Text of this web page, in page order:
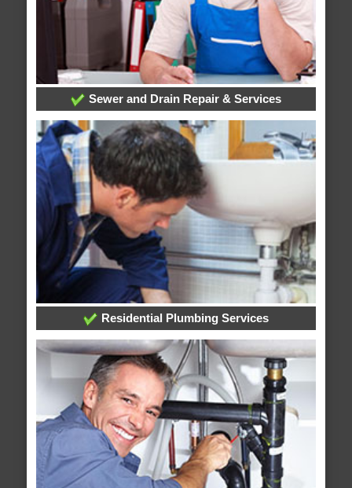
Sewer and Drain Repair & Services
Residential Plumbing Services